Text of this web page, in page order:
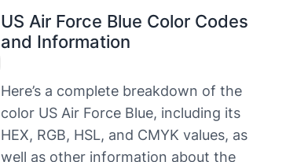
US Air Force Blue Color Codes
and Information
Here’s a complete breakdown of the
color US Air Force Blue, including its
HEX, RGB, HSL, and CMYK values, as
well as other information about the